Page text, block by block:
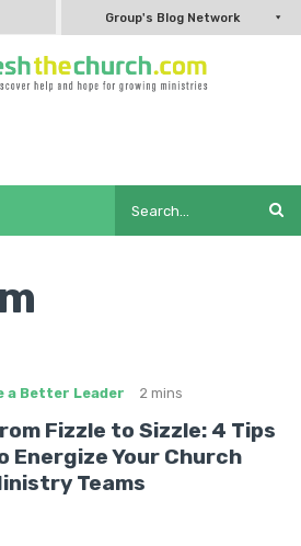
Group's Blog Network
a Better Leader 2 mins
Fizzle to Sizzle: 4 Tips
Energize Your Church
Teams